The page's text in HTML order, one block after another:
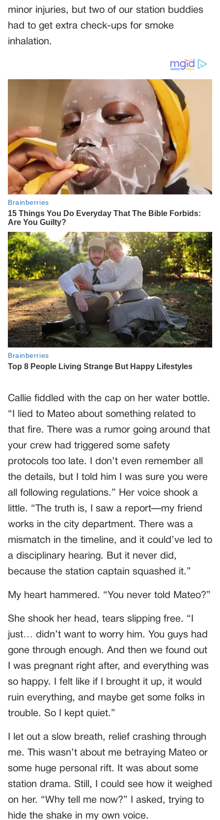
minor injuries, but two of our station buddies
had to get extra check-ups for smoke
inhalation.
Callie fiddled with the cap on her water bottle.
“I lied to Mateo about something related to
that fire. There was a rumor going around that
your crew had triggered some safety
protocols too late. I don’t even remember all
the details, but I told him I was sure you were
all following regulations.” Her voice shook a
little. “The truth is, I saw a report—my friend
works in the city department. There was a
mismatch in the timeline, and it could’ve led to
a disciplinary hearing. But it never did,
because the station captain squashed it.”
My heart hammered. “You never told Mateo?”
She shook her head, tears slipping free. “I
just… didn’t want to worry him. You guys had
gone through enough. And then we found out
I was pregnant right after, and everything was
so happy. I felt like if I brought it up, it would
ruin everything, and maybe get some folks in
trouble. So I kept quiet.”
I let out a slow breath, relief crashing through
me. This wasn’t about me betraying Mateo or
some huge personal rift. It was about some
station drama. Still, I could see how it weighed
on her. “Why tell me now?” I asked, trying to
hide the shake in my own voice.